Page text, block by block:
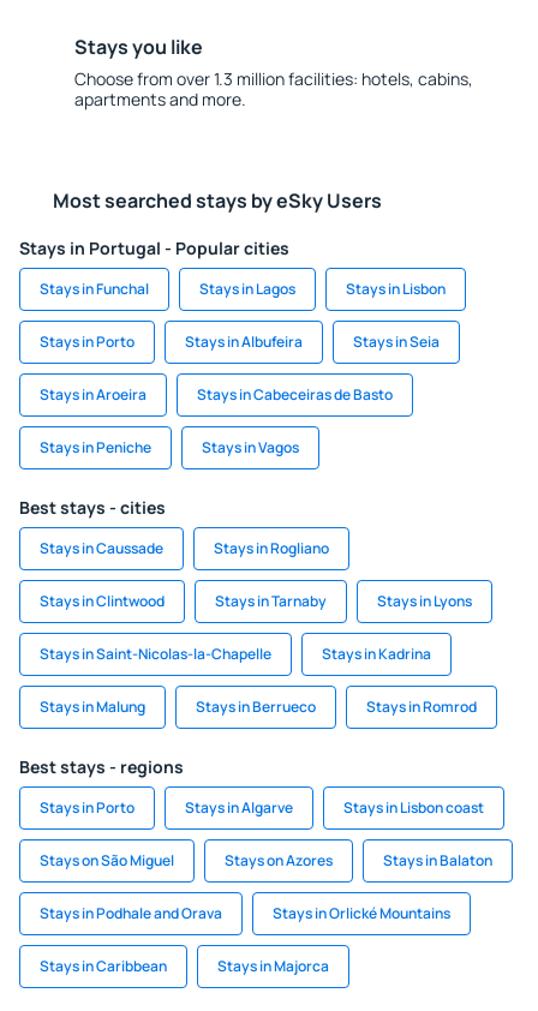
Stays you like
Choose from over 1.3 million facilities: hotels, cabins,
apartments and more.
Most searched stays by eSky Users
Stays in Portugal - Popular cities
Stays in Funchal Stays in Lagos Stays in Lisbon
Stays in Porto Stays in Albufeira Stays in Seia
Stays in Aroeira Stays in Cabeceiras de Basto
Stays in Peniche Stays in Vagos
Best stays - cities
Stays in Caussade Stays in Rogliano
Stays in Clintwood Stays in Tarnaby Stays in Lyons
Stays in Saint-Nicolas-la-Chapelle Stays in Kadrina
Stays in Malung Stays in Berrueco Stays in Romrod
Best stays - regions
Stays in Porto Stays in Algarve Stays in Lisbon coast
Stays on São Miguel Stays on Azores Stays in Balaton
Stays in Podhale and Orava Stays in Orlické Mountains
Stays in Caribbean Stays in Majorca